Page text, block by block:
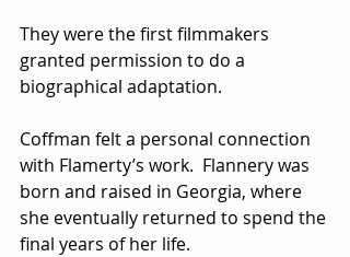
They were the first filmmakers
granted permission to do a
biographical adaptation.
Coffman felt a personal connection
with Flamerty’s work.  Flannery was
born and raised in Georgia, where
she eventually returned to spend the
final years of her life.